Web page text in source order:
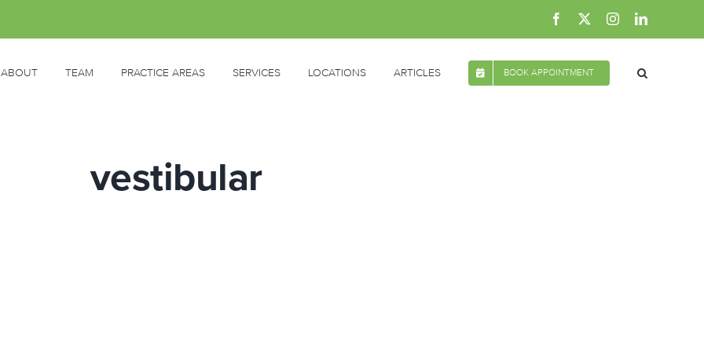
Facebook InstagramLinkedIn
ABOUT TEAM PRACTICE AREAS SERVICES LOCATIONS ARTICLES BOOK APPOINTMENT
vestibular